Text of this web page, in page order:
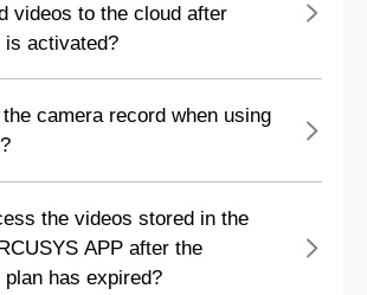
videos to the cloud after
is activated?
camera record when using
the videos stored in the
APP after the
has expired?